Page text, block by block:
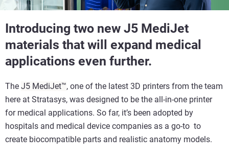
Introducing two new J5 MediJet
materials that will expand medical
applications even further.
The J5 MediJet™, one of the latest 3D printers from the team
here at Stratasys, was designed to be the all-in-one printer
for medical applications. So far, it’s been adopted by
hospitals and medical device companies as a go-to to
create biocompatible parts and realistic anatomy models.